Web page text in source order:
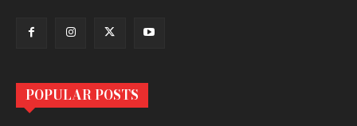
POPULAR POSTS